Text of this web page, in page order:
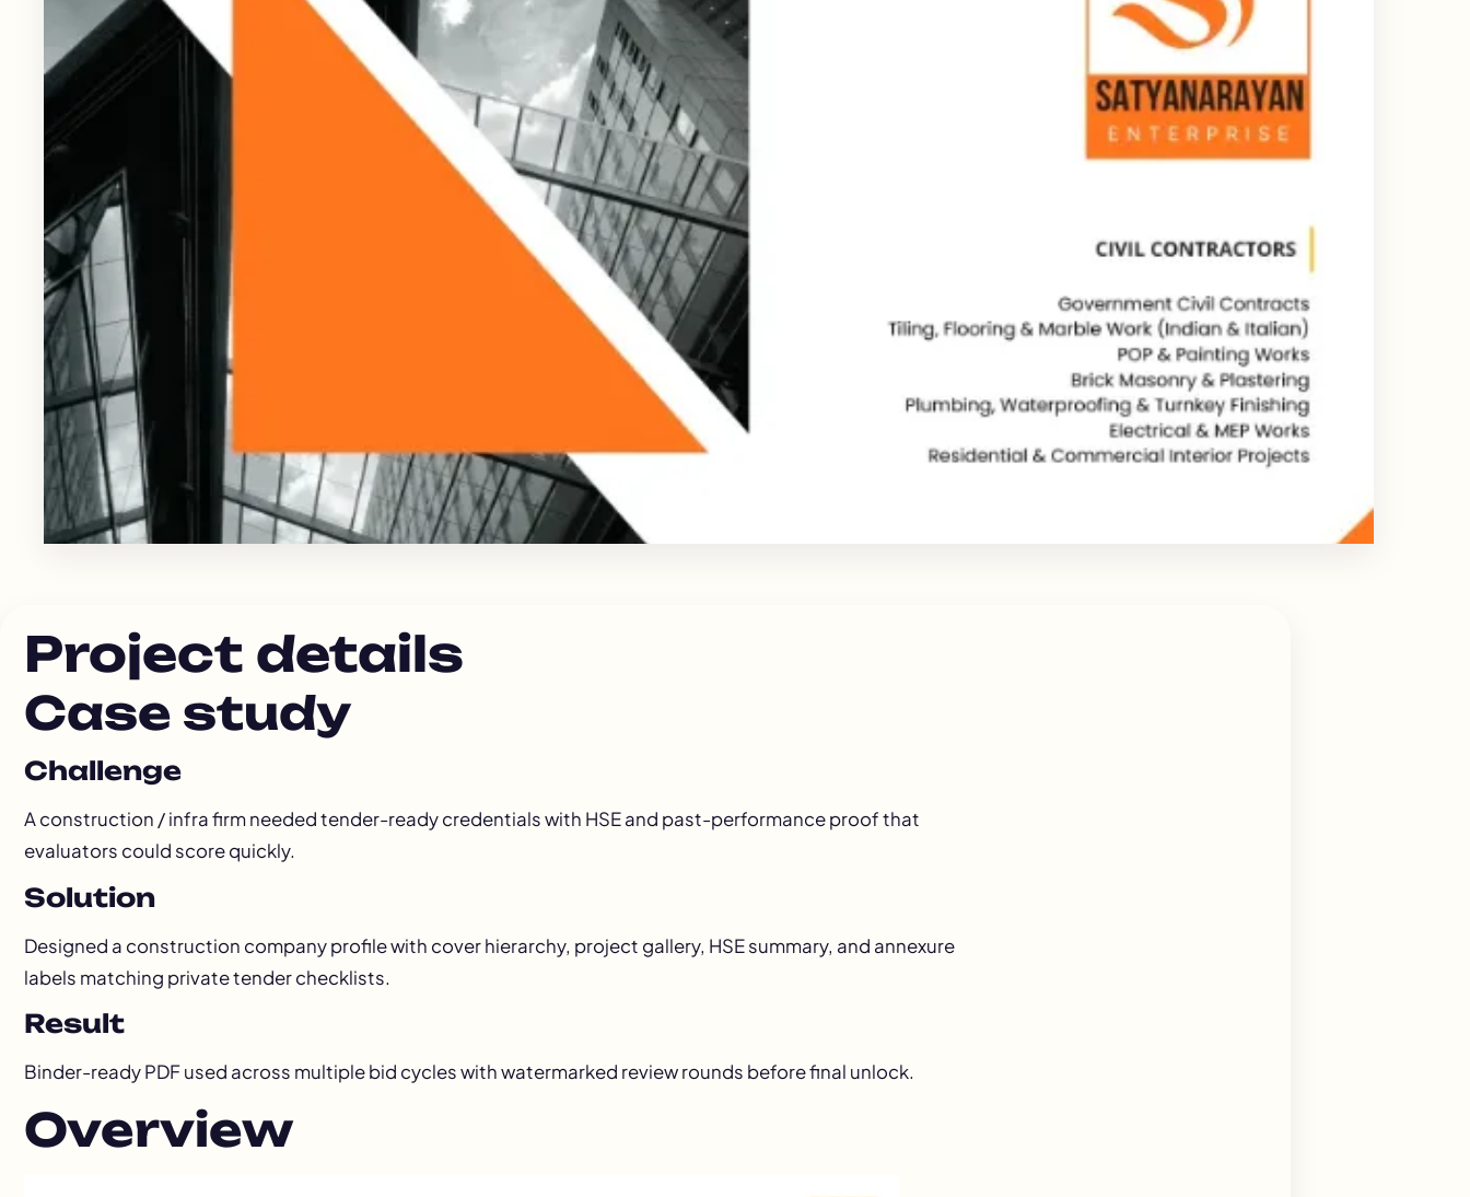
Magazine Layout Design
Menu Card Design Services
ID Card Design Services
Brand Design Services India
Company Profile Deck Design
Project details
Case study
Challenge
A construction / infra firm needed tender-ready credentials with HSE and past-performance proof that
evaluators could score quickly.
Solution
Designed a construction company profile with cover hierarchy, project gallery, HSE summary, and annexure
labels matching private tender checklists.
Result
Binder-ready PDF used across multiple bid cycles with watermarked review rounds before final unlock.
Overview